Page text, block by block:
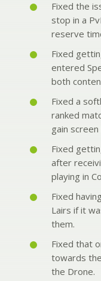
Fixed the
stop in a
reserve
Fixed
entered
both
Fixed a
ranked
gain screen
Fixed
after
playing in
Fixed
Lairs if it
them.
Fixed that
towards
the Drone.